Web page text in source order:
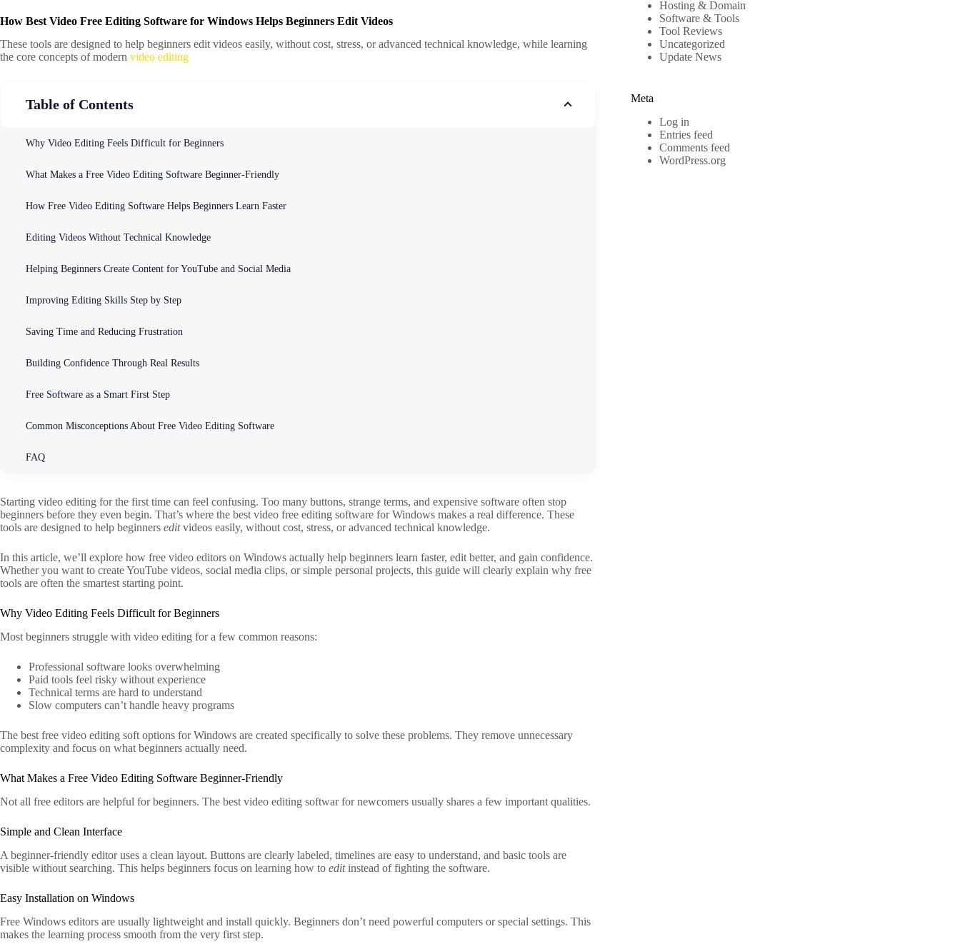
How Best Video Free Editing Software for Windows Helps Beginners Edit Videos
These tools are designed to help beginners edit videos easily, without cost, stress, or advanced technical knowledge, while learning
the core concepts of modern video editing
Table of Contents
Why Video Editing Feels Difficult for Beginners
What Makes a Free Video Editing Software Beginner-Friendly
How Free Video Editing Software Helps Beginners Learn Faster
Editing Videos Without Technical Knowledge
Helping Beginners Create Content for YouTube and Social Media
Improving Editing Skills Step by Step
Saving Time and Reducing Frustration
Building Confidence Through Real Results
Free Software as a Smart First Step
Common Misconceptions About Free Video Editing Software
FAQ
Starting video editing for the first time can feel confusing. Too many buttons, strange terms, and expensive software often stop
beginners before they even begin. That’s where the best video free editing software for Windows makes a real difference. These
tools are designed to help beginners editvideos easily, without cost, stress, or advanced technical knowledge.
In this article, we’ll explore how free video editors on Windows actually help beginners learn faster, edit better, and gain confidence.
Whether you want to create YouTube videos, social media clips, or simple personal projects, this guide will clearly explain why free
tools are often the smartest starting point.
Why Video Editing Feels Difficult for Beginners
Most beginners struggle with video editing for a few common reasons:
Professional software looks overwhelming
Paid tools feel risky without experience
Technical terms are hard to understand
Slow computers can’t handle heavy programs
The best free video editing soft options for Windows are created specifically to solve these problems. They remove unnecessary
complexity and focus on what beginners actually need.
What Makes a Free Video Editing Software Beginner-Friendly
Not all free editors are helpful for beginners. The best video editing softwar for newcomers usually shares a few important qualities.
Simple and Clean Interface
A beginner-friendly editor uses a clean layout. Buttons are clearly labeled, timelines are easy to understand, and basic tools are
visible without searching. This helps beginners focus on learning how to editinstead of fighting the software.
Easy Installation on Windows
Free Windows editors are usually lightweight and install quickly. Beginners don’t need powerful computers or special settings. This
makes the learning process smooth from the very first step.
Hosting & Domain
Software & Tools
Tool Reviews
Uncategorized
Update News
Meta
Log in
Entries feed
Comments feed
WordPress.org